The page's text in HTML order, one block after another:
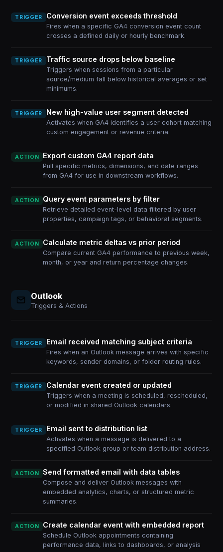
TRIGGER Conversion event exceeds threshold
Fires when a specific GA4 conversion event count
crosses a defined daily or hourly benchmark.
TRIGGER Traffic source drops below baseline
Triggers when sessions from a particular
source/medium fall below historical averages or set
minimums.
TRIGGER New high-value user segment detected
Activates when GA4 identifies a user cohort matching
custom engagement or revenue criteria.
ACTION Export custom GA4 report data
Pull specific metrics, dimensions, and date ranges
from GA4 for use in downstream workflows.
ACTION Query event parameters by filter
Retrieve detailed event-level data filtered by user
properties, campaign tags, or behavioral segments.
ACTION Calculate metric deltas vs prior period
Compare current GA4 performance to previous week,
month, or year and return percentage changes.
Outlook
Triggers & Actions
TRIGGER Email received matching subject criteria
Fires when an Outlook message arrives with specific
keywords, sender domains, or folder routing rules.
TRIGGER Calendar event created or updated
Triggers when a meeting is scheduled, rescheduled,
or modified in shared Outlook calendars.
TRIGGER Email sent to distribution list
Activates when a message is delivered to a
specified Outlook group or team distribution address.
ACTION Send formatted email with data tables
Compose and deliver Outlook messages with
embedded analytics, charts, or structured metric
summaries.
ACTION Create calendar event with embedded report
Schedule Outlook appointments containing
performance data, links to dashboards, or analysis